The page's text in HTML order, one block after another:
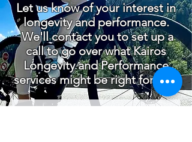
Let us know of your interest in
longevity and performance.
We'll contact you to set up a
call to go over what Kairos
Longevity and Performance
services might be right for you.